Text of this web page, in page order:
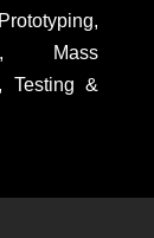
Mass
Testing &